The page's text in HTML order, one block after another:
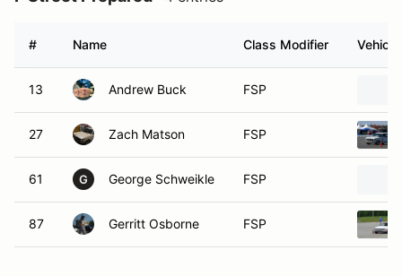
# Name Class Modifier Vehicle
13 Andrew Buck FSP
27 Zach Matson FSP
61 G George Schweikle FSP
87 Gerritt Osborne FSP